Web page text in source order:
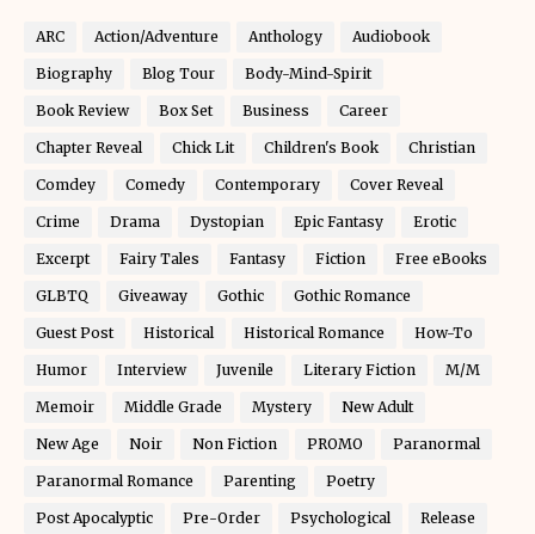
ARC Action/Adventure Anthology Audiobook
Biography Blog Tour Body-Mind-Spirit
Book Review Box Set Business Career
Chapter Reveal Chick Lit Children's Book Christian
Comdey Comedy Contemporary Cover Reveal
Crime Drama Dystopian Epic Fantasy Erotic
Excerpt Fairy Tales Fantasy Fiction Free eBooks
GLBTQ Giveaway Gothic Gothic Romance
Guest Post Historical Historical Romance How-To
Humor Interview Juvenile Literary Fiction M/M
Memoir Middle Grade Mystery New Adult
New Age Noir Non Fiction PROMO Paranormal
Paranormal Romance Parenting Poetry
Post Apocalyptic Pre-Order Psychological Release